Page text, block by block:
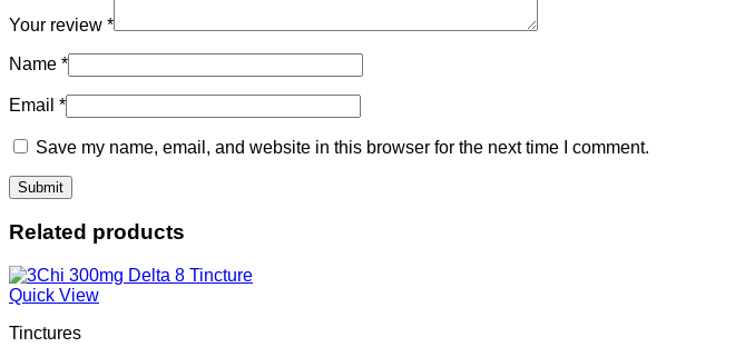
Your review *
Name *
Email *
Save my name, email, and website in this browser for the next time I comment.
Related products
Quick View
Tinctures